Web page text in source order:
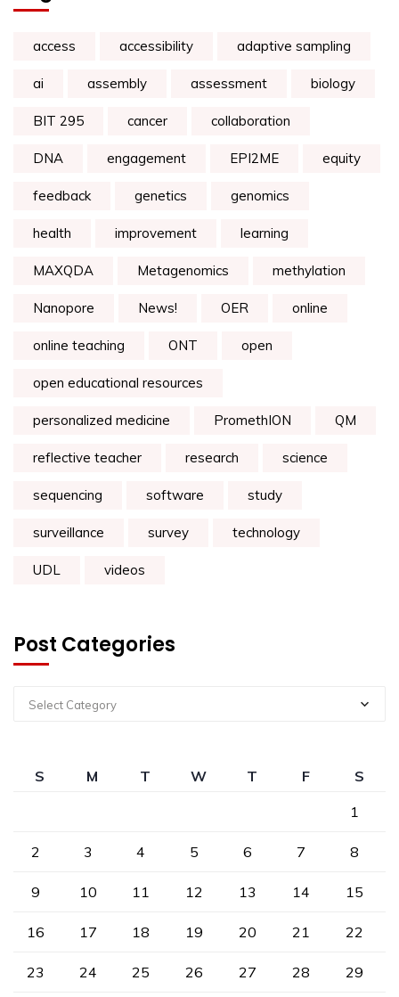
access accessibility adaptive sampling
ai assembly assessment biology
BIT 295 cancer collaboration
DNA engagement EPI2ME equity
feedback genetics genomics
health improvement learning
MAXQDA Metagenomics methylation
Nanopore News! OER online
online teaching ONT open
open educational resources
personalized medicine PromethION QM
reflective teacher research science
sequencing software study
surveillance survey technology
UDL videos
Post Categories
Select Category
S M T W T F
S
1
2 3 4 5 6 7 8
9 10 11 12 13 14 15
16 17 18 19 20 21 22
23 24 25 26 27 28 29